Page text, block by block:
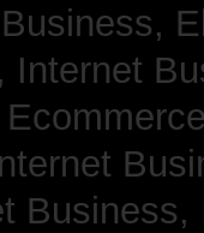
Internet